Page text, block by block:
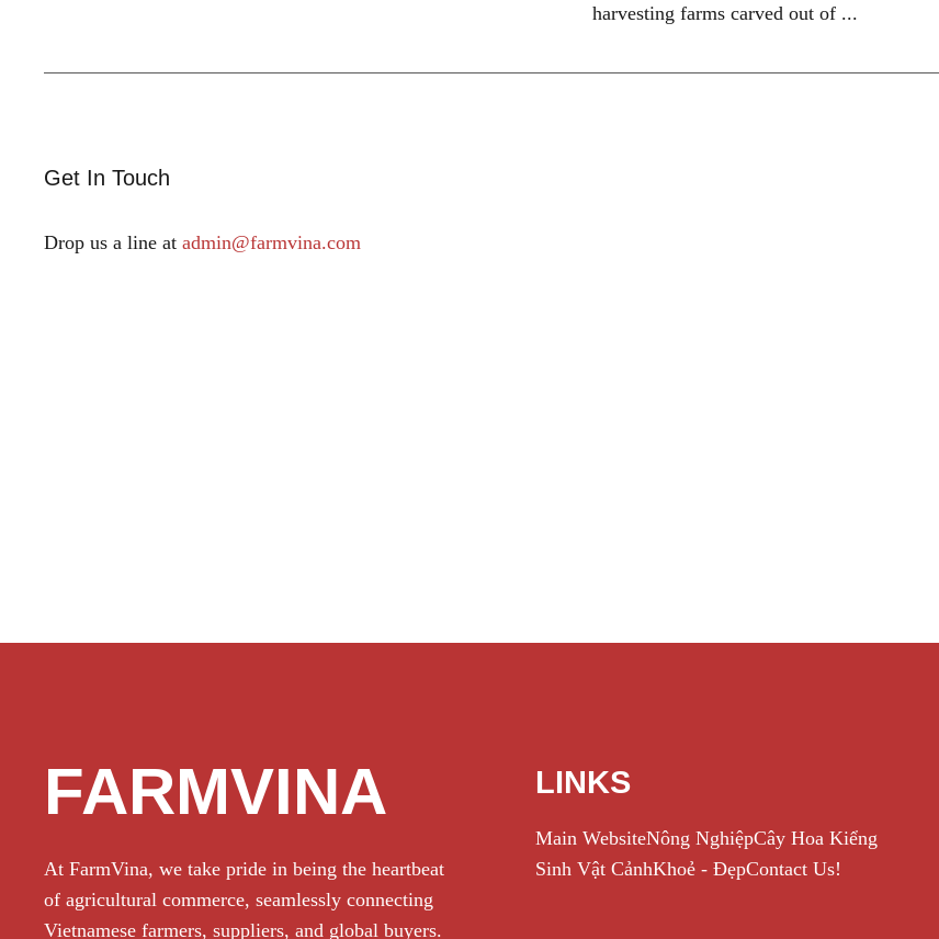
harvesting farms carved out of ...
Get In Touch
Drop us a line at admin@farmvina.com
FARMVINA
At FarmVina, we take pride in being the heartbeat
of agricultural commerce, seamlessly connecting
Vietnamese farmers, suppliers, and global buyers.
LINKS
Main WebsiteNông NghiệpCây Hoa Kiểng
Sinh Vật CảnhKhoẻ - ĐẹpContact Us!